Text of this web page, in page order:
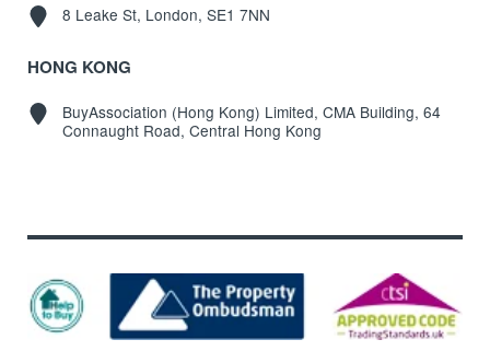
8 Leake St, London, SE1 7NN
HONG KONG
BuyAssociation (Hong Kong) Limited, CMA Building, 64
Connaught Road, Central Hong Kong